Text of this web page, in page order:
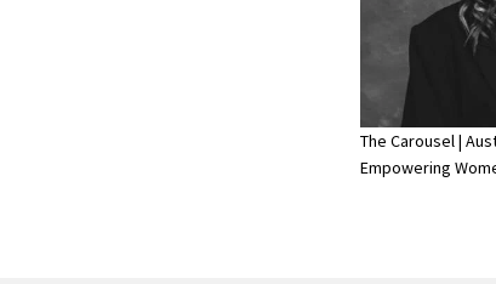
The Carousel |
Empowering